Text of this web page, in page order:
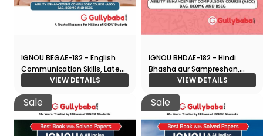
IGNOU BEGAE-182 - English
Communication Skills, Latest
CBCS Help Book Edition
VIEW DETAILS
IGNOU BHDAE-182 - Hindi
Bhasha aur Sampreshan,
Latest CBCS Help Book
VIEW DETAILS
Sale Sale